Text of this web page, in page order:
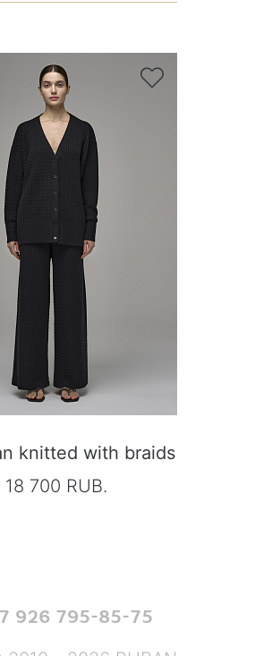

knitted with braids
18 700 RUB.
926 795-85-75